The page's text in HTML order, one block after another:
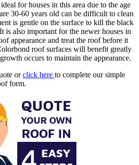
for houses in this area due to the age
30-60 years old can be difficult to clean
is gentle on the surface to kill the black
is also important for the newer houses in
appearance and treat the roof before it
roof surfaces will benefit greatly
occurs to maintain the appearance.
orclick here to complete our simple
form.